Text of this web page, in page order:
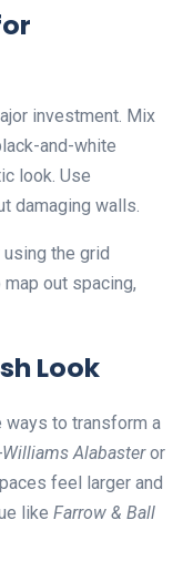
investment. Mix
and-white
look. Use
damaging walls.
the grid
out spacing,
Look
to transform a
Alabasteror
feel larger and
like Farrow & Ball